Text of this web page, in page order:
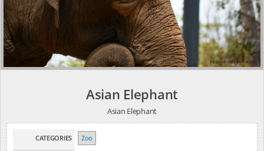
Asian Elephant
Asian Elephant
CATEGORIES Zoo